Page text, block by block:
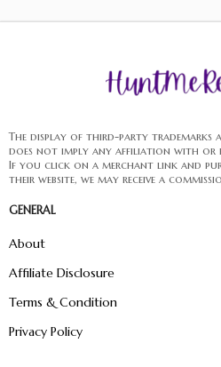
The display of third-party trademarks
does not imply any affiliation with or
If you click on a merchant link and
their website, we may receive a
GENERAL
About
Affiliate Disclosure
Terms & Condition
Privacy Policy